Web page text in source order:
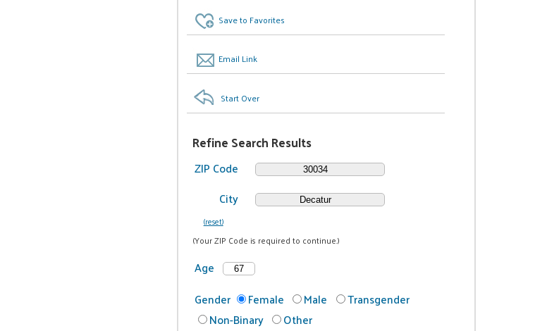
Save to Favorites
Email Link
Start Over
Refine Search Results
ZIP Code
City
(reset)
(Your ZIP Code is required to continue.)
Age
Gender
Female Male
Transgender
Non-Binary
Other